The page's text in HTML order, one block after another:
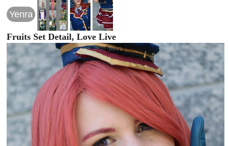
Yenra
Fruits Set Detail, Love Live